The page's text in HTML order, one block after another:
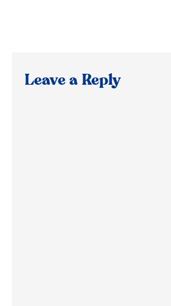
Leave a Reply